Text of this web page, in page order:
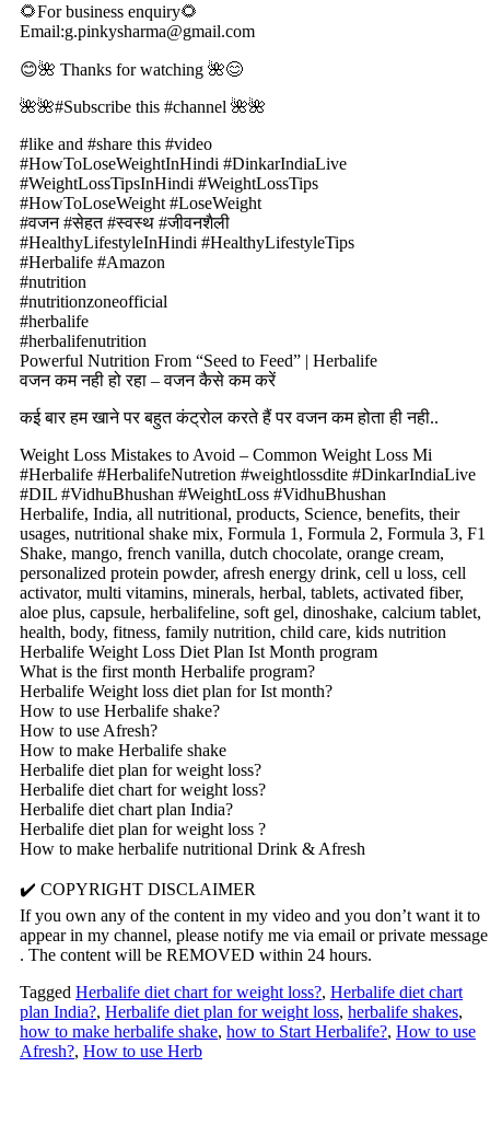
🌻For business enquiry🌻
Email:g.pinkysharma@gmail.com
😊🌺 Thanks for watching 🌺😊
🌺🌺#Subscribe this #channel 🌺🌺
#like and #share this #video
#HowToLoseWeightInHindi #DinkarIndiaLive
#WeightLossTipsInHindi #WeightLossTips
#HowToLoseWeight #LoseWeight
#वजन #सेहत #स्वस्थ #जीवनशैली
#HealthyLifestyleInHindi #HealthyLifestyleTips
#Herbalife #Amazon
#nutrition
#nutritionzoneofficial
#herbalife
#herbalifenutrition
Powerful Nutrition From “Seed to Feed” | Herbalife
वजन कम नही हो रहा – वजन कैसे कम करें
कई बार हम खाने पर बहुत कंट्रोल करते हैं पर वजन कम होता ही नही..
Weight Loss Mistakes to Avoid – Common Weight Loss Mi
#Herbalife #HerbalifeNutretion #weightlossdite #DinkarIndiaLive
#DIL #VidhuBhushan #WeightLoss #VidhuBhushan
Herbalife, India, all nutritional, products, Science, benefits, their
usages, nutritional shake mix, Formula 1, Formula 2, Formula 3, F1
Shake, mango, french vanilla, dutch chocolate, orange cream,
personalized protein powder, afresh energy drink, cell u loss, cell
activator, multi vitamins, minerals, herbal, tablets, activated fiber,
aloe plus, capsule, herbalifeline, soft gel, dinoshake, calcium tablet,
health, body, fitness, family nutrition, child care, kids nutrition
Herbalife Weight Loss Diet Plan Ist Month program
What is the first month Herbalife program?
Herbalife Weight loss diet plan for Ist month?
How to use Herbalife shake?
How to use Afresh?
How to make Herbalife shake
Herbalife diet plan for weight loss?
Herbalife diet chart for weight loss?
Herbalife diet chart plan India?
Herbalife diet plan for weight loss ?
How to make herbalife nutritional Drink & Afresh
✔️ COPYRIGHT DISCLAIMER
If you own any of the content in my video and you don’t want it to
appear in my channel, please notify me via email or private message
. The content will be REMOVED within 24 hours.
Tagged Herbalife diet chart for weight loss?, Herbalife diet chart
plan India?, Herbalife diet plan for weight loss, herbalife shakes,
how to make herbalife shake, how to Start Herbalife?, How to use
Afresh?, How to use Herb